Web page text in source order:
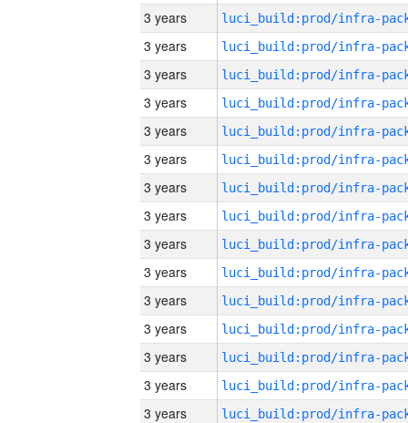
3 years
3 years
3 years
3 years
3 years
3 years
3 years
3 years
3 years
3 years
3 years
3 years
3 years
3 years
3 years